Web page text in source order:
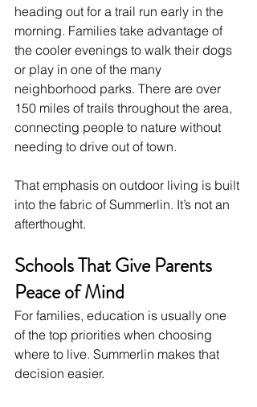
heading out for a trail run early in the
morning. Families take advantage of
the cooler evenings to walk their dogs
or play in one of the many
neighborhood parks. There are over
150 miles of trails throughout the area,
connecting people to nature without
needing to drive out of town.
That emphasis on outdoor living is built
into the fabric of Summerlin. It’s not an
afterthought.
Schools That Give Parents
Peace of Mind
For families, education is usually one
of the top priorities when choosing
where to live. Summerlin makes that
decision easier.